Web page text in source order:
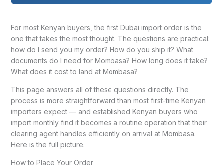
For most Kenyan buyers, the first Dubai import order is the
one that takes the most thought. The questions are practical:
how do I send you my order? How do you ship it? What
documents do I need for Mombasa? How long does it take?
What does it cost to land at Mombasa?
This page answers all of these questions directly. The
process is more straightforward than most first-time Kenyan
importers expect — and established Kenyan buyers who
import monthly find it becomes a routine operation that their
clearing agent handles efficiently on arrival at Mombasa.
Here is the full picture.
How to Place Your Order